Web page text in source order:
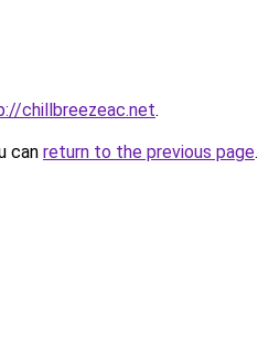
chillbreezeac.net.
can return to the previous page.